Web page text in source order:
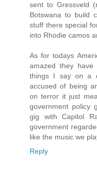
sent to Gressveld
Botswana to build
stuff there special
into Rhodie camos
As for todays
amazed they
things I say on a
accused of being
on terror it just
government policy
gig with Capitol
government
like the music we
Reply